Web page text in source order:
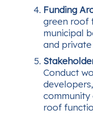
Funding
green roof
municipal
and
Conduct
community
roof